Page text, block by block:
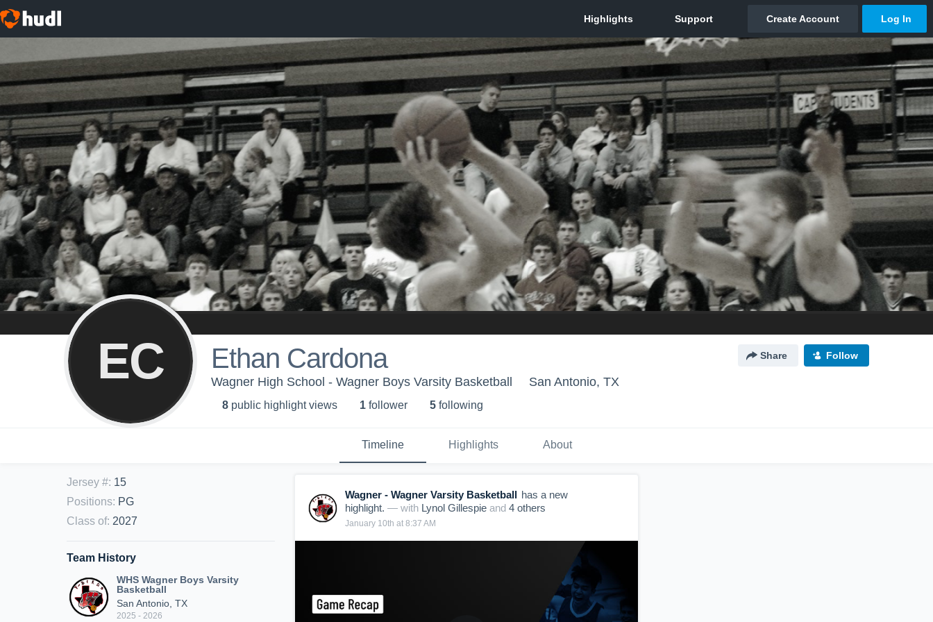
EC Ethan Cardona Share Follow
Wagner High School - Wagner Boys Varsity Basketball San Antonio, TX
8 public highlight views 1 follower 5 following
Timeline Highlights About
Jersey #: 15
Positions: PG
Class of: 2027
Team History
WHS Wagner Boys Varsity
Basketball
San Antonio, TX
2025 - 2026
Wagner - Wagner Varsity Basketball has a new
highlight. — with Lynol Gillespie and 4 others
January 10th at 8:37 AM